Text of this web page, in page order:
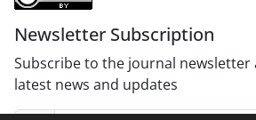
Newsletter Subscription
Subscribe to the journal newsletter
latest news and updates